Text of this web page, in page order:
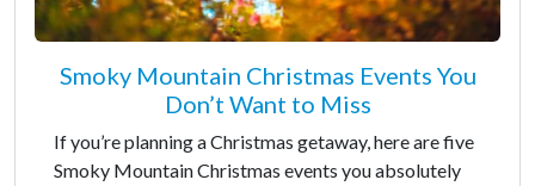
Smoky Mountain Christmas Events You
Don’t Want to Miss
If you’re planning a Christmas getaway, here are five
Smoky Mountain Christmas events you absolutely